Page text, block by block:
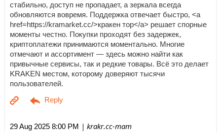
стабильно, доступ не пропадает, а зеркала всегда
обновляются вовремя. Поддержка отвечает быстро, <a
href=https://kramarket.cc/>кракен тор</a> решает спорные
моменты честно. Покупки проходят без задержек,
криптоплатежи принимаются моментально. Многие
отмечают и ассортимент — здесь можно найти как
привычные сервисы, так и редкие товары. Всё это делает
KRAKEN местом, которому доверяют тысячи
пользователей.
29 Aug 2025 8:00 PM | krakr.cc-mam